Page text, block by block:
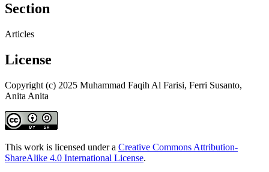
Section
Articles
License
Copyright (c) 2025 Muhammad Faqih Al Farisi, Ferri Susanto,
Anita Anita
This work is licensed under a Creative Commons Attribution-
ShareAlike 4.0 International License.